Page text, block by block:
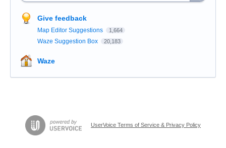
Give feedback
Map Editor Suggestions 1,664
Waze Suggestion Box 20,183
Waze
UserVoice Terms of Service & Privacy Policy